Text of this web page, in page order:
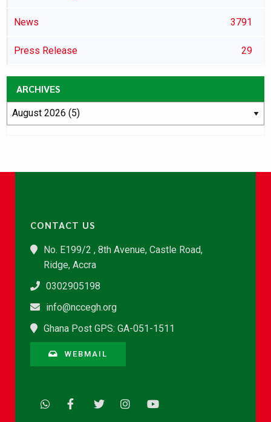
News 3791
Press Release 29
ARCHIVES
CONTACT US
No. E199/2 , 8th Avenue, Castle Road,
Ridge, Accra
0302905198
info@nccegh.org
Ghana Post GPS: GA-051-1511
WEBMAIL